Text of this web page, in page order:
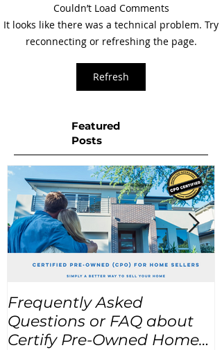
Couldn’t Load Comments
It looks like there was a technical problem. Try
reconnecting or refreshing the page.
Refresh
Featured
Posts
Frequently Asked
Questions or FAQ about
Certify Pre-Owned Home